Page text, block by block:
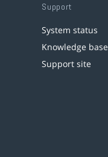
Support
System status
Knowledge base
Support site